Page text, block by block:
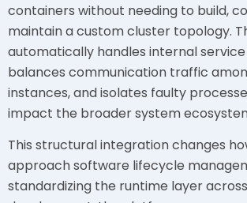
containers without needing to build,
maintain a custom cluster topology.
automatically handles internal
balances communication traffic
instances, and isolates faulty
impact the broader system
This structural integration changes
approach software lifecycle
standardizing the runtime layer